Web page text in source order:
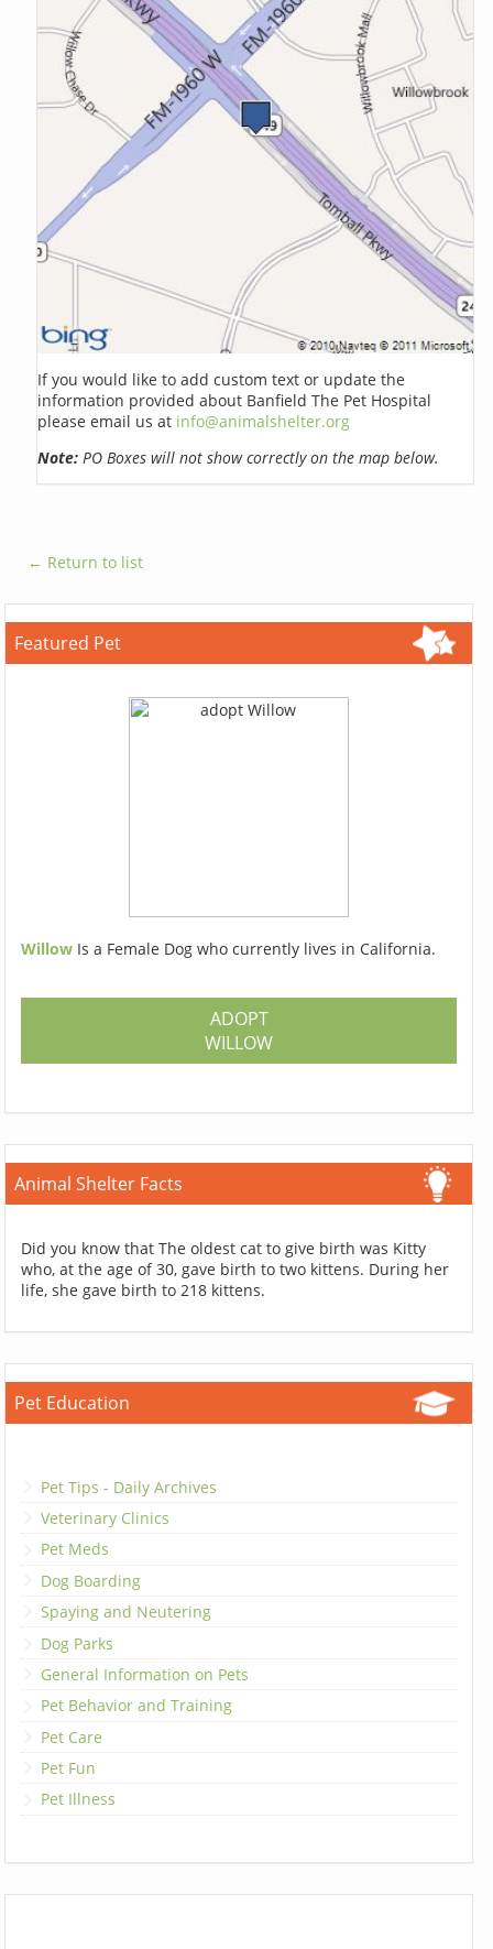
If you would like to add custom text or update the
information provided about Banfield The Pet Hospital
please email us at info@animalshelter.org
Note: PO Boxes will not show correctly on the map below.
← Return to list
Featured Pet
Willow Is a Female Dog who currently lives in California.
ADOPT
WILLOW
Animal Shelter Facts
Did you know that The oldest cat to give birth was Kitty
who, at the age of 30, gave birth to two kittens. During her
life, she gave birth to 218 kittens.
Pet Education
Pet Tips - Daily Archives
Veterinary Clinics
Pet Meds
Dog Boarding
Spaying and Neutering
Dog Parks
General Information on Pets
Pet Behavior and Training
Pet Care
Pet Fun
Pet Illness